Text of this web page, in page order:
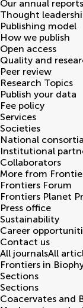
Our annual reports
Thought
Publishing model
How we publish
Open access
Quality and
Peer review
Research Topics
Publish your data
Fee policy
Services
Societies
National consortia
Institutional
Collaborators
More from
Frontiers Forum
Frontiers Planet
Press office
Sustainability
Career
Contact us
All journalsAll
Frontiers in
Sections
Sections
Coacervates and